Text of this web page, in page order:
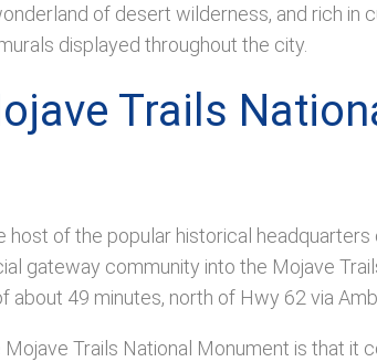
of desert wilderness, and rich in
displayed throughout the city.
Trails
host of the popular historical
gateway community into the Mojave
about 49 minutes, north of Hwy 62 via
Trails National Monument is that it